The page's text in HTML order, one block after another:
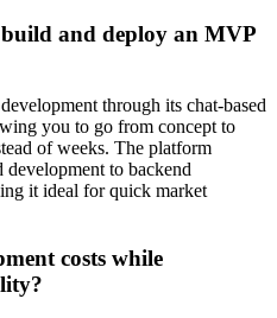
and deploy an MVP
through its chat-based
you to go from concept to
of weeks. The platform
to backend
it ideal for quick market
costs while